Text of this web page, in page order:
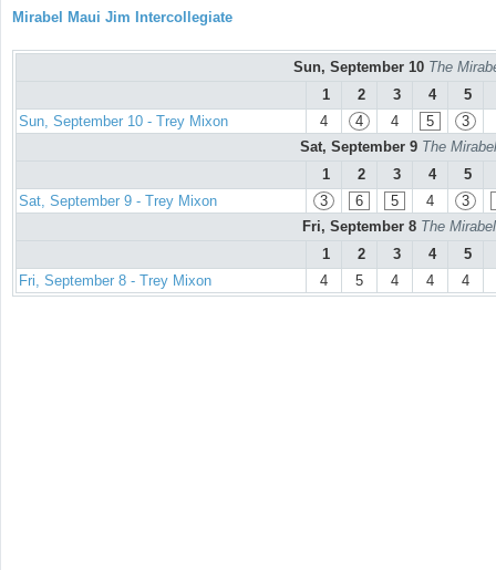
Mirabel Maui Jim Intercollegiate
Sun, September 10 The
1
2 3 4 5
Sun, September 10 - Trey Mixon
4 4 4 5
3
Sat, September 9 The
1
2 3 4 5
Sat, September 9 - Trey Mixon
3 6 5 4
3
Fri, September 8 The
1
2 3 4 5
Fri, September 8 - Trey Mixon
4 5 4 4 4